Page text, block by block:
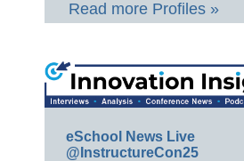
Read more Profiles »
eSchool News Live
@InstructureCon25